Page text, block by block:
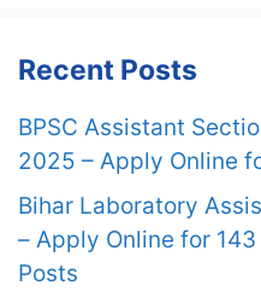
Recent Posts
BPSC Assistant
2025 – Apply Online
Bihar Laboratory
– Apply Online for
Posts